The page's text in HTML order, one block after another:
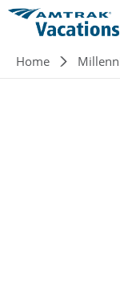
Skip to main
Home